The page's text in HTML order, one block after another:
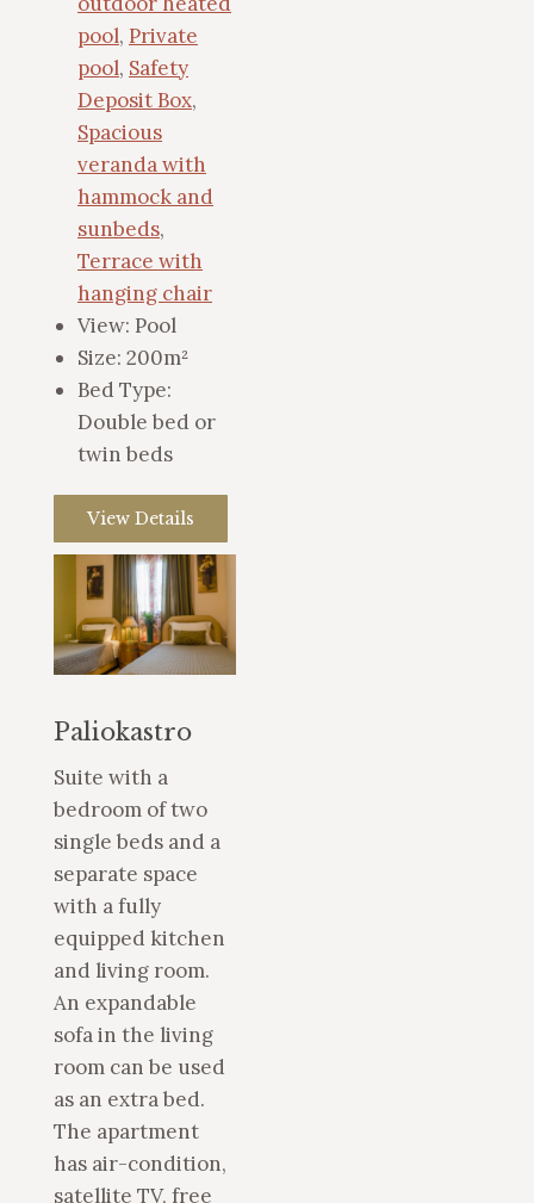
pool, Private
pool, Safety
Deposit Box,
Spacious
veranda with
hammock and
sunbeds,
Terrace with
hanging chair
View: Pool
Size: 200m²
Bed Type:
Double bed or
twin beds
View Details
Paliokastro
Suite with a
bedroom of two
single beds and a
separate space
with a fully
equipped kitchen
and living room.
An expandable
sofa in the living
room can be used
as an extra bed.
The apartment
has air-condition,
satellite TV, free